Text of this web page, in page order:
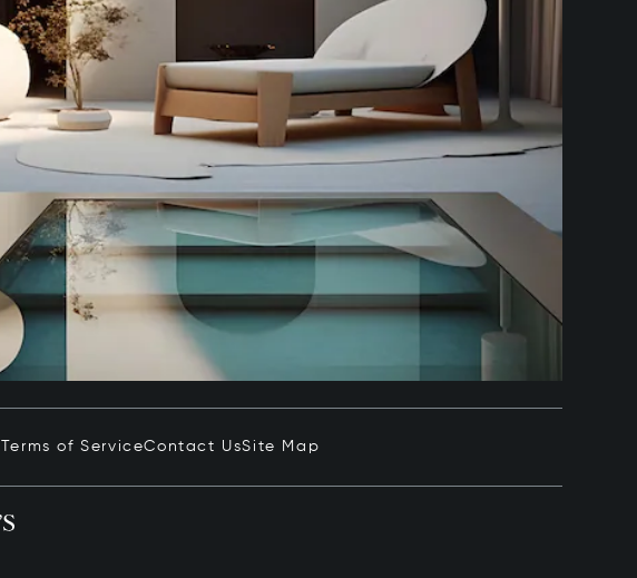
Terms of ServiceContact UsSite Map